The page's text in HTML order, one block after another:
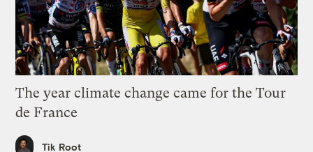
The year climate change came for the Tour
de France
Tik Root